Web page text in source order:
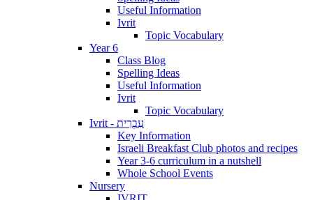
Useful Information
Ivrit
Topic Vocabulary
Year 6
Class Blog
Spelling Ideas
Useful Information
Ivrit
Topic Vocabulary
Ivrit - עִבְרִית
Key Information
Israeli Breakfast Club photos and recipes
Year 3-6 curriculum in a nutshell
Whole School Events
Nursery